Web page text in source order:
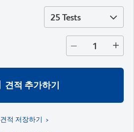
25 Tests
견적 추가하기
견적 저장하기